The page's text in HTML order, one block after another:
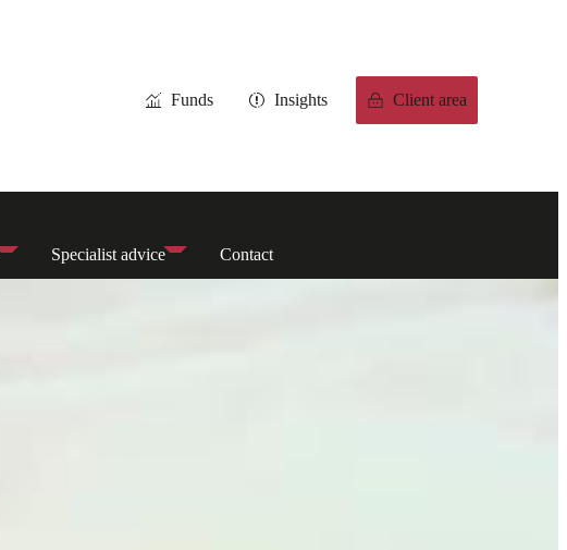
Funds Insights Client area
Specialist advice Contact